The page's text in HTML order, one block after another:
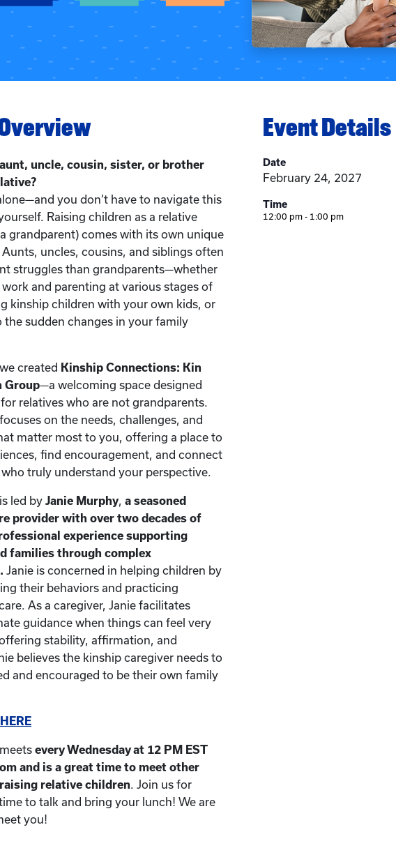
uncle, cousin, sister, or brother
you don’t have to navigate this
Raising children as a relative
grandparent) comes with its own unique
uncles, cousins, and siblings often
struggles than grandparents—whether
work and parenting at various stages of
kinship children with your own kids, or
the sudden changes in your family
created Kinship Connections: Kin
Group—a welcoming space designed
relatives who are not grandparents.
on the needs, challenges, and
matter most to you, offering a place to
find encouragement, and connect
truly understand your perspective.
led by Janie Murphy, a seasoned
provider with over two decades of
experience supporting
families through complex
Janie is concerned in helping children by
their behaviors and practicing
As a caregiver, Janie facilitates
guidance when things can feel very
stability, affirmation, and
believes the kinship caregiver needs to
and encouraged to be their own family
every Wednesday at 12 PM EST
and is a great time to meet other
relative children. Join us for
to talk and bring your lunch! We are
you!
Event Details
Date
February 24, 2027
Time
12:00 pm - 1:00 pm